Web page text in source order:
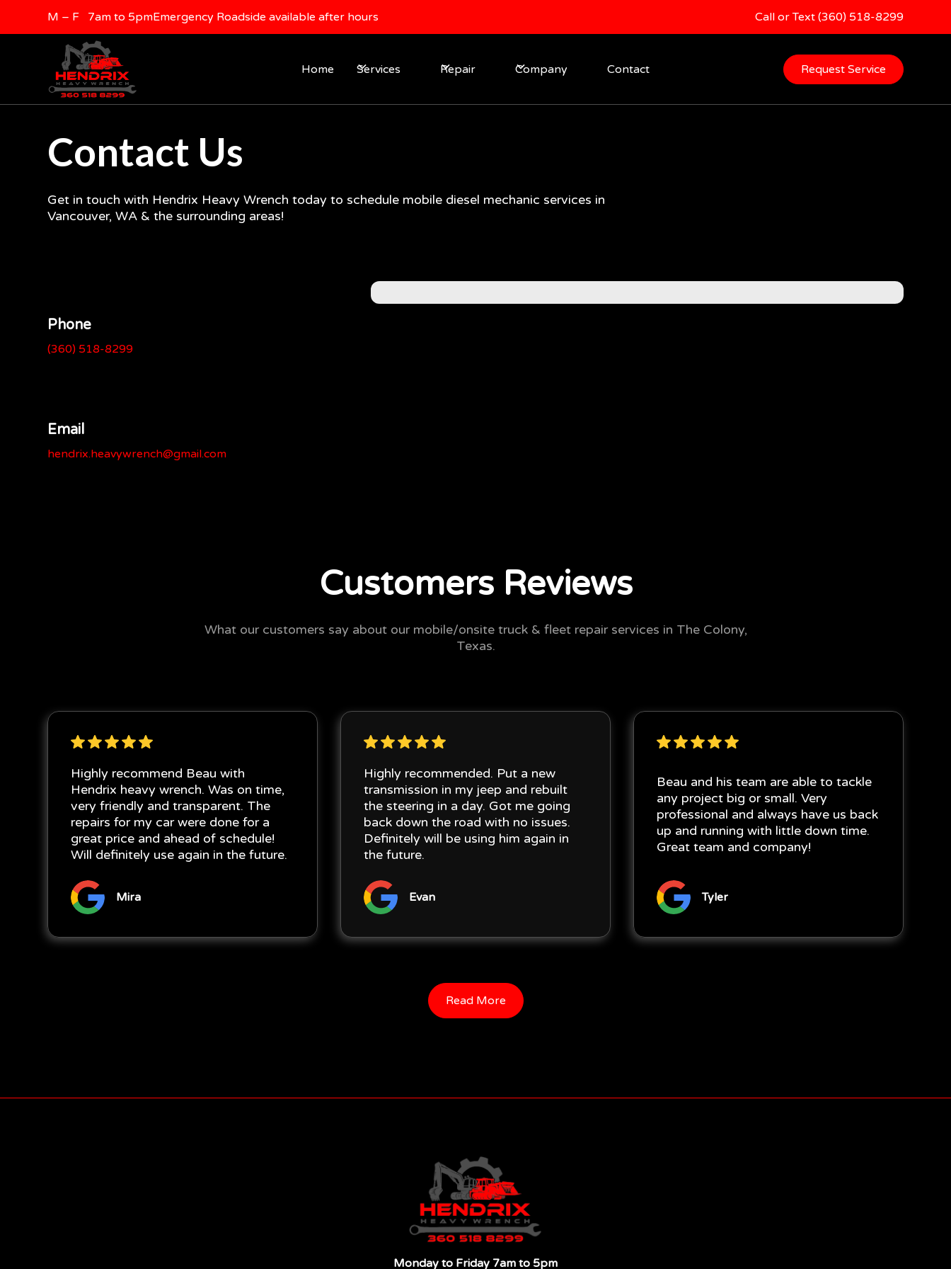
M – F 7am to 5pmEmergency Roadside available after hours Call or Text (360) 518-8299
Home Services Repair Company Contact Request Service
Contact Us
Get in touch with Hendrix Heavy Wrench today to schedule mobile diesel mechanic services in
Vancouver, WA & the surrounding areas!
Phone
(360) 518-8299
Email
hendrix.heavywrench@gmail.com
Customers Reviews
What our customers say about our mobile/onsite truck & fleet repair services in The Colony,
Texas.
Highly recommend Beau with
Hendrix heavy wrench. Was on time,
very friendly and transparent. The
repairs for my car were done for a
great price and ahead of schedule!
Will definitely use again in the future.
Mira
Highly recommended. Put a new
transmission in my jeep and rebuilt
the steering in a day. Got me going
back down the road with no issues.
Definitely will be using him again in
the future.
Evan
Beau and his team are able to tackle
any project big or small. Very
professional and always have us back
up and running with little down time.
Great team and company!
Tyler
Read More
Monday to Friday 7am to 5pm